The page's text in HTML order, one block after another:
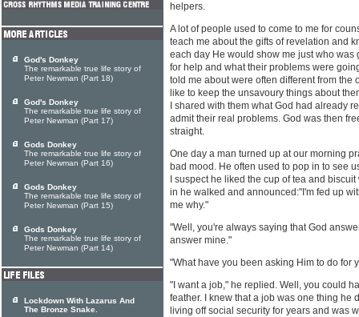
helpers.
A lot of people used to come to me for
teach me about the gifts of revelation and
each day He would show me just who was
for help and what their problems were
told me about were often different from the
like to keep the unsavoury things about
I shared with them what God had already
admit their real problems. God was then
straight.
One day a man turned up at our morning
bad mood. He often used to pop in to see
I suspect he liked the cup of tea and
in he walked and announced:"I'm fed up
me why."
"Well, you're always saying that God
answer mine."
"What have you been asking Him to do for
"I want a job," he replied. Well, you could
feather. I knew that a job was one thing he
living off social security for years and was
God's Donkey
The remarkable true life story of
Peter Newman (Part 18)
God's Donkey
The remarkable true life story of
Peter Newman (Part 17)
Gods Donkey
The remarkable true life story of
Peter Newman (Part 16)
Gods Donkey
The remarkable true life story of
Peter Newman (Part 15)
Gods Donkey
The remarkable true life story of
Peter Newman (Part 14)
Lockdown With Lazarus And
The Bronze Snake.